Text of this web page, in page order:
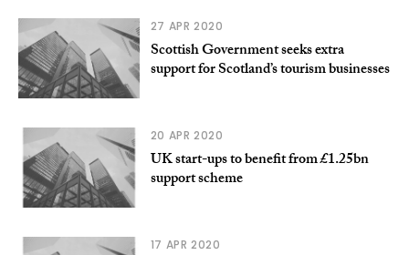
27 APR 2020
Scottish Government seeks extra
support for Scotland’s tourism businesses
20 APR 2020
UK start-ups to benefit from £1.25bn
support scheme
17 APR 2020